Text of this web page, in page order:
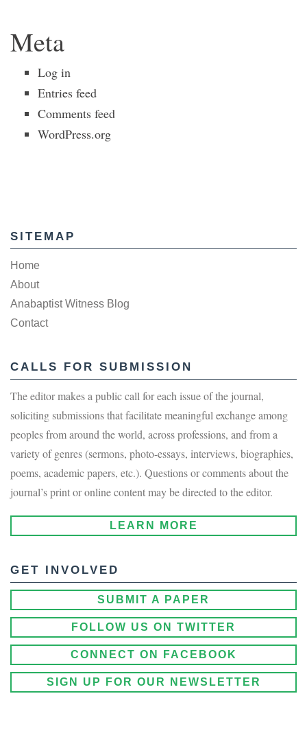
Meta
Log in
Entries feed
Comments feed
WordPress.org
SITEMAP
Home
About
Anabaptist Witness Blog
Contact
CALLS FOR SUBMISSION
The editor makes a public call for each issue of the journal,
soliciting submissions that facilitate meaningful exchange among
peoples from around the world, across professions, and from a
variety of genres (sermons, photo-essays, interviews, biographies,
poems, academic papers, etc.). Questions or comments about the
journal’s print or online content may be directed to the editor.
LEARN MORE
GET INVOLVED
SUBMIT A PAPER
FOLLOW US ON TWITTER
CONNECT ON FACEBOOK
SIGN UP FOR OUR NEWSLETTER